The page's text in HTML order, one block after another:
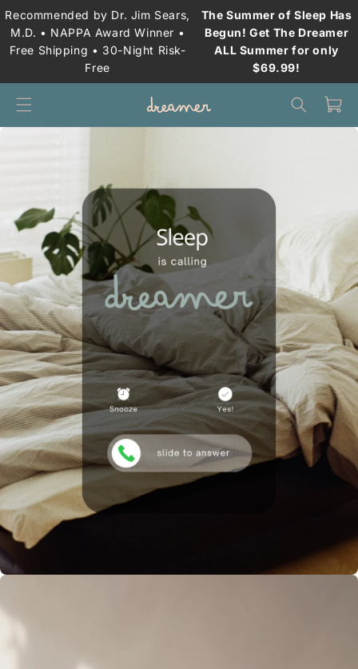
Skip to
content
Recommended by Dr. Jim Sears,
M.D. • NAPPA Award Winner •
Free Shipping • 30-Night Risk-
Free
The Summer of Sleep Has
Begun! Get The Dreamer
ALL Summer for only
$69.99!
Cart